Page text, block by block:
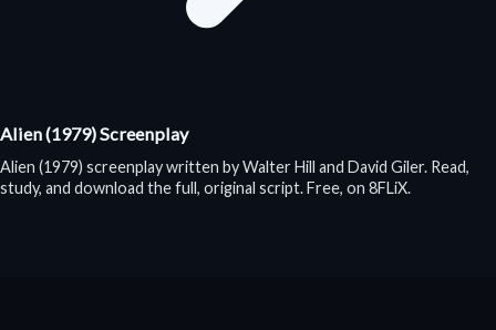
Alien (1979) Screenplay
Alien (1979) screenplay written by Walter Hill and David Giler. Read,
study, and download the full, original script. Free, on 8FLiX.